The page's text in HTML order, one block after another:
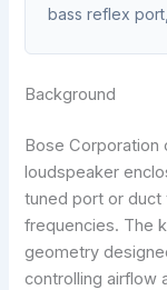
bass reflex port,
Background
Bose Corporation
loudspeaker
tuned port or duct
frequencies. The
geometry
controlling airflow